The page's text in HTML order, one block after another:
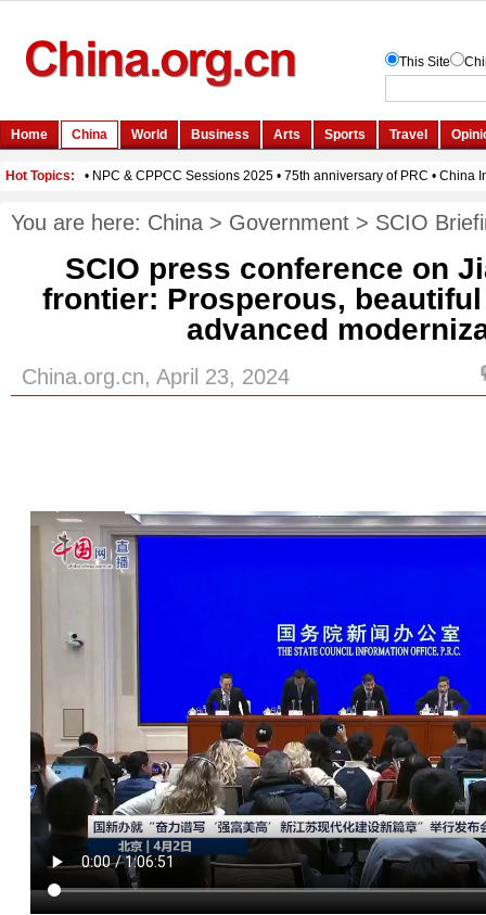
You are here: China > Government > SCIO
SCIO press conference on
frontier: Prosperous,
advanced
China.org.cn, April 23, 2024